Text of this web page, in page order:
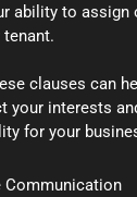
ability to assign
clauses can
your interests
for your